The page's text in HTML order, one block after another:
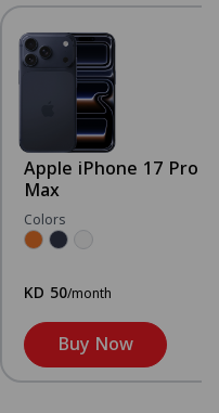
Apple iPhone 17 Pro
Max
Colors
KD 50/month
Buy Now